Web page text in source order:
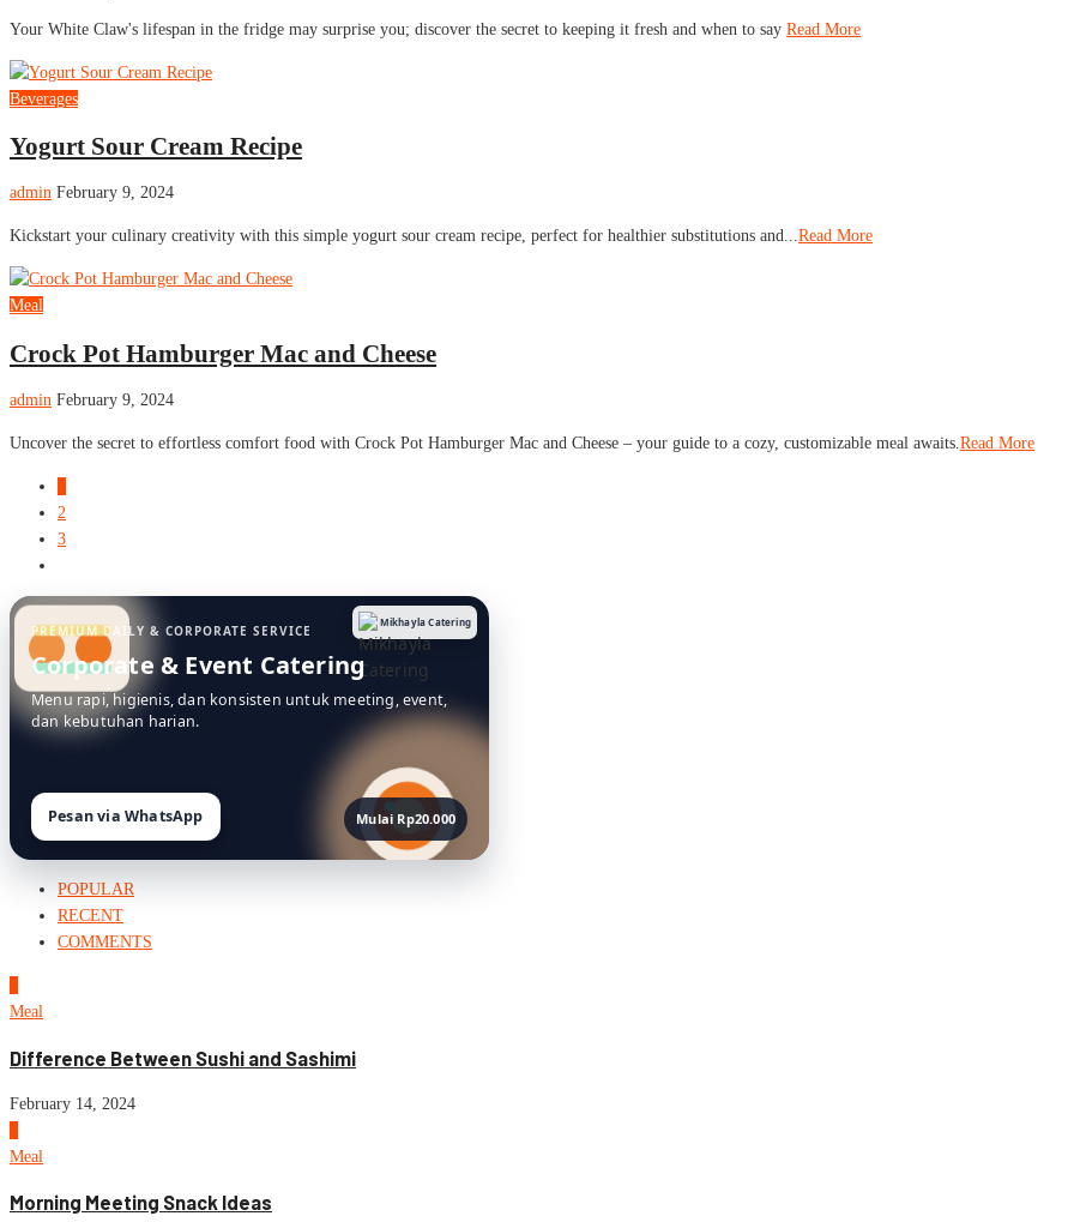
Your White Claw's lifespan in the fridge may surprise you; discover the secret to keeping it fresh and when to say Read More
Beverages
Yogurt Sour Cream Recipe
admin February 9, 2024
Kickstart your culinary creativity with this simple yogurt sour cream recipe, perfect for healthier substitutions and...Read More
Meal
Crock Pot Hamburger Mac and Cheese
admin February 9, 2024
Uncover the secret to effortless comfort food with Crock Pot Hamburger Mac and Cheese – your guide to a cozy, customizable meal awaits.Read More
2
3
Mikhayla Catering
PREMIUM DAILY & CORPORATE SERVICE
Corporate & Event Catering
Menu rapi, higienis, dan konsisten untuk meeting, event,
dan kebutuhan harian.
Pesan via WhatsApp Mulai Rp20.000
POPULAR
RECENT
COMMENTS
Meal
Difference Between Sushi and Sashimi
February 14, 2024
Meal
Morning Meeting Snack Ideas